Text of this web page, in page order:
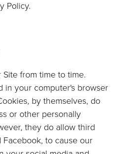
Policy.
from time to time.
in your computer's browser
by themselves, do
or other personally
they do allow third
Facebook, to cause our